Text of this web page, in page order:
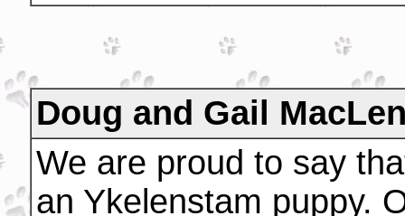
Doug and Gail
We are proud to say
an Ykelenstam puppy.